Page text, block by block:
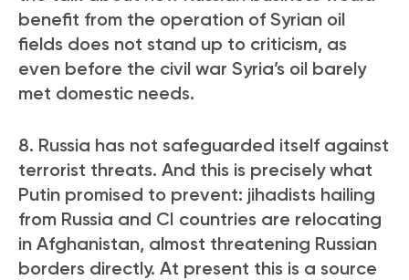
benefit from the operation of Syrian oil
fields does not stand up to criticism, as
even before the civil war Syria’s oil barely
met domestic needs.
8. Russia has not safeguarded itself against
terrorist threats. And this is precisely what
Putin promised to prevent: jihadists hailing
from Russia and CI countries are relocating
in Afghanistan, almost threatening Russian
borders directly. At present this is a source